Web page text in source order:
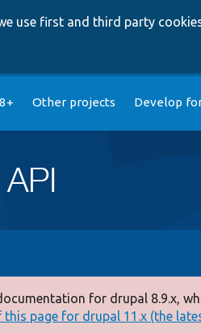
use first and third party
Other projects Develop
for drupal 8.9.x,
page for drupal 11.x (the